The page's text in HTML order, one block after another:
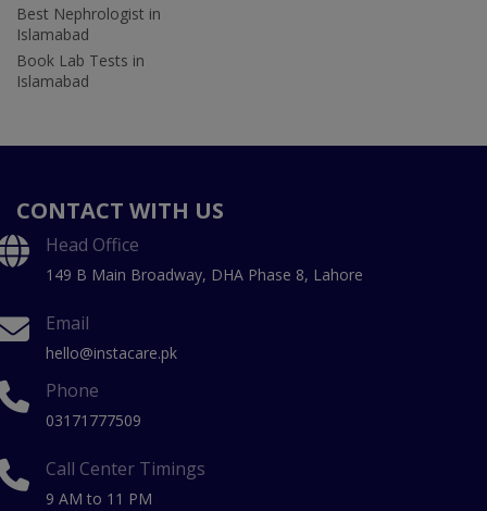
Best Nephrologist in
Islamabad
Book Lab Tests in
Islamabad
CONTACT WITH US
Head Office
149 B Main Broadway, DHA Phase 8, Lahore
Email
hello@instacare.pk
Phone
03171777509
Call Center Timings
9 AM to 11 PM